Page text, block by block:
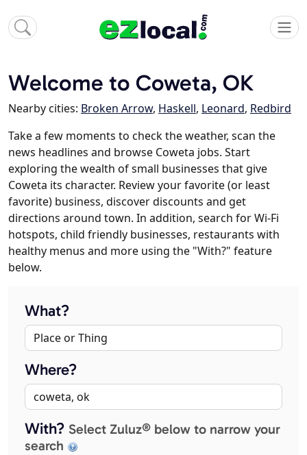
Welcome to Coweta, OK
Nearby cities: Broken Arrow, Haskell, Leonard, Redbird
Take a few moments to check the weather, scan the
news headlines and browse Coweta jobs. Start
exploring the wealth of small businesses that give
Coweta its character. Review your favorite (or least
favorite) business, discover discounts and get
directions around town. In addition, search for Wi-Fi
hotspots, child friendly businesses, restaurants with
healthy menus and more using the "With?" feature
below.
What?
Where?
With? Select Zuluz® below to narrow your
search